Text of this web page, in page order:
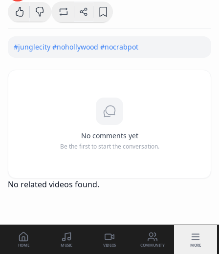
#junglecity #nohollywood #nocrabpot
No comments yet
Be the first to start the conversation.
No related videos found.
HOME MUSIC VIDEOS COMMUNITY MORE